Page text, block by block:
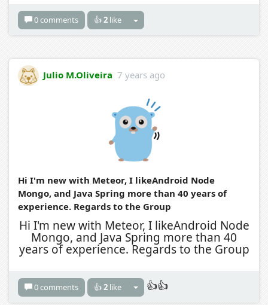
0 comments 👍2 like
Julio M.Oliveira 7 years ago
Hi I'm new with Meteor, I likeAndroid Node
Mongo, and Java Spring more than 40 years of
experience. Regards to the Group
Hi I'm new with Meteor, I likeAndroid Node
Mongo, and Java Spring more than 40
years of experience. Regards to the Group
0 comments 👍2 like 👍👍